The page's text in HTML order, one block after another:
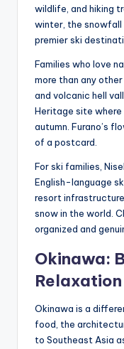
wildlife, and hiking
winter, the snowfall
premier ski
Families who love
more than any
and volcanic hell
Heritage site where
autumn. Furano’s
of a postcard.
For ski families,
English-language
resort
snow in the world.
organized and
Okinawa:
Relaxation
Okinawa is a
food, the
to Southeast Asia